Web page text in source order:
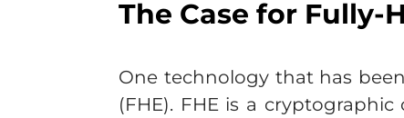
The Case for
One technology that has
(FHE). FHE is a